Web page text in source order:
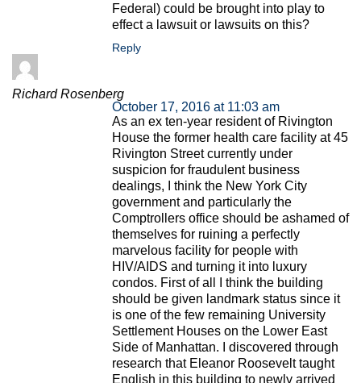
Federal) could be brought into play to
effect a lawsuit or lawsuits on this?
Reply
Richard Rosenberg
October 17, 2016 at 11:03 am
As an ex ten-year resident of Rivington
House the former health care facility at 45
Rivington Street currently under
suspicion for fraudulent business
dealings, I think the New York City
government and particularly the
Comptrollers office should be ashamed of
themselves for ruining a perfectly
marvelous facility for people with
HIV/AIDS and turning it into luxury
condos. First of all I think the building
should be given landmark status since it
is one of the few remaining University
Settlement Houses on the Lower East
Side of Manhattan. I discovered through
research that Eleanor Roosevelt taught
English in this building to newly arrived